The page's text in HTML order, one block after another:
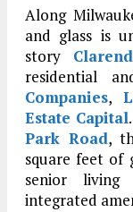
Along
and glass is
story
residential
Companies,
Estate Capital
Park Road,
square feet of
senior
integrated